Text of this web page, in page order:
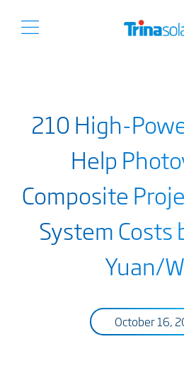
210 High-
Help
Composite
System Costs
Yuan/
October 16,